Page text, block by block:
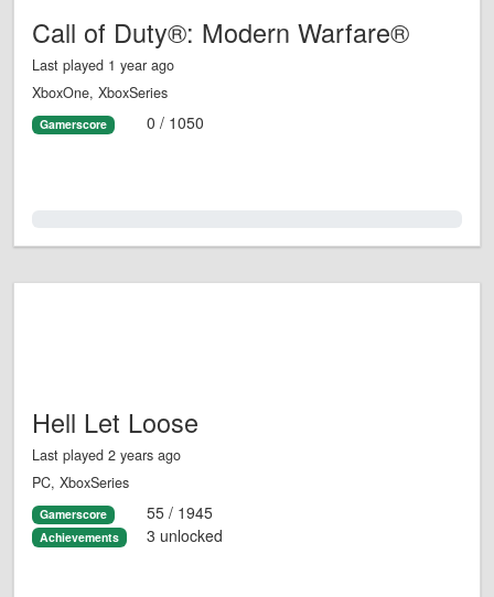
Call of Duty®: Modern Warfare®
Last played 1 year ago
XboxOne, XboxSeries
Gamerscore 0 / 1050
Hell Let Loose
Last played 2 years ago
PC, XboxSeries
Gamerscore 55 / 1945
Achievements 3 unlocked